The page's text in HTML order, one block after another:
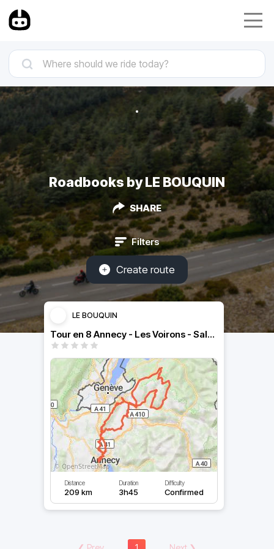
Roadbooks by LE BOUQUIN
SHARE
Filters
Create route
LE BOUQUIN
Tour en 8 Annecy - Les Voirons - Salève
Distance
209 km
Duration
3h45
Difficulty
Confirmed